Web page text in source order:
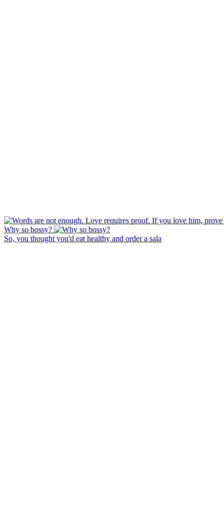
Why so bossy?
So, you thought you'd eat healthy and order a sala